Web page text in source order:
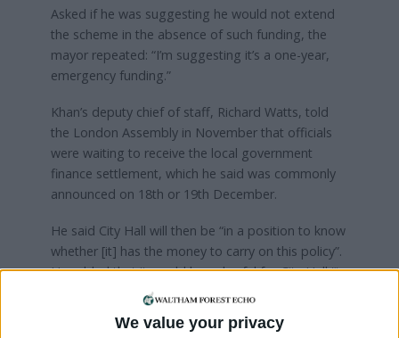
We value your privacy
Asked if he was suggesting he would not extend
the scheme in the absence of such funding, the
mayor repeated: “I’m suggesting it’s a one-year,
emergency funding.”
Khan’s deputy chief of staff, Richard Watts, told
the London Assembly in November that officials
were waiting to receive the local government
finance settlement, which he said was commonly
announced on 18th or 19th December.
He said City Hall will then be “in a position to know
whether [it] has the money to carry on this policy”.
He added that it would be unlawful for City Hall “to
make financial commitments beyond its ability to
meet those means”.